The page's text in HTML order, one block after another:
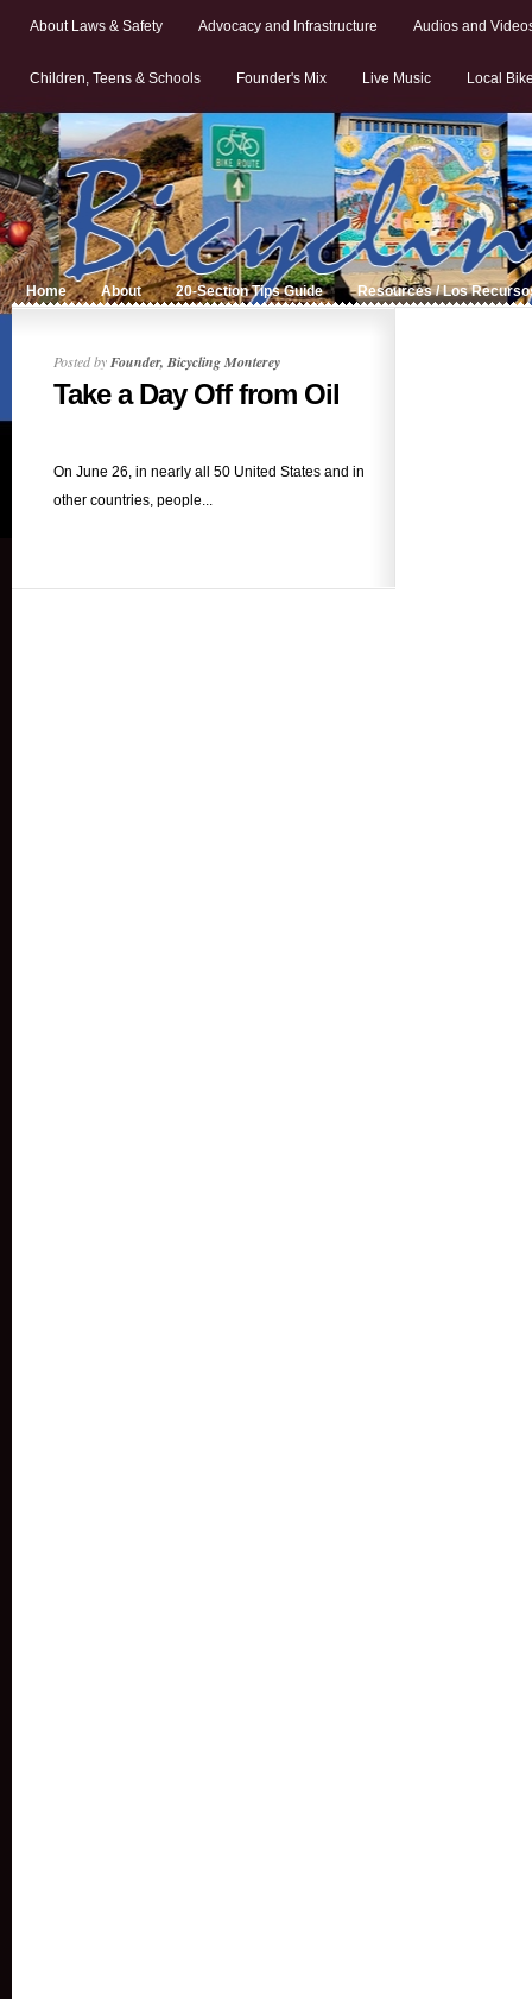
About Laws & Safety Advocacy and Infrastructure Audios and
Children, Teens & Schools Founder's Mix Live Music Local
Home About 20-Section Tips Guide Resources / Los
Posted byFounder, Bicycling Monterey
Take a Day Off from Oil
On June 26, in nearly all 50 United States and in
other countries, people...